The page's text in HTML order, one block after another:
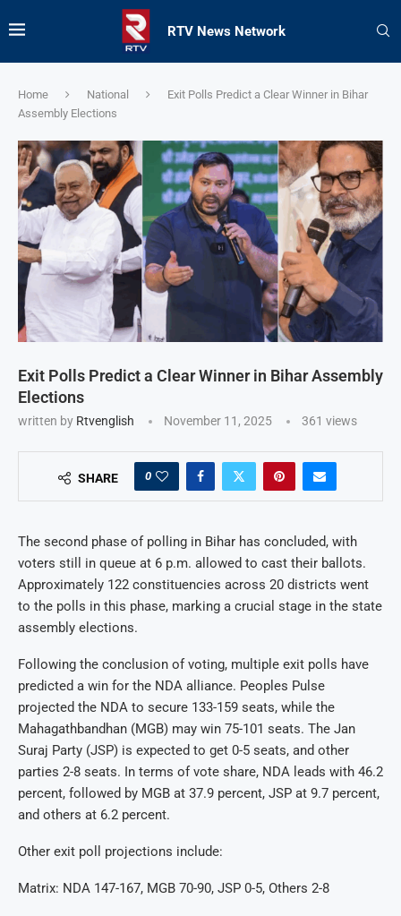
RTV News Network
Home National
Exit Polls Predict a Clear Winner in Bihar
Assembly Elections
Exit Polls Predict a Clear Winner in Bihar Assembly
Elections
written by Rtvenglish November 11, 2025 361 views
SHARE 0
The second phase of polling in Bihar has concluded, with
voters still in queue at 6 p.m. allowed to cast their ballots.
Approximately 122 constituencies across 20 districts went
to the polls in this phase, marking a crucial stage in the state
assembly elections.
Following the conclusion of voting, multiple exit polls have
predicted a win for the NDA alliance. Peoples Pulse
projected the NDA to secure 133-159 seats, while the
Mahagathbandhan (MGB) may win 75-101 seats. The Jan
Suraj Party (JSP) is expected to get 0-5 seats, and other
parties 2-8 seats. In terms of vote share, NDA leads with 46.2
percent, followed by MGB at 37.9 percent, JSP at 9.7 percent,
and others at 6.2 percent.
Other exit poll projections include:
Matrix: NDA 147-167, MGB 70-90, JSP 0-5, Others 2-8